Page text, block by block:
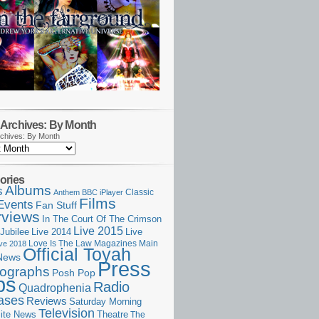
By Month
By Month
Albums Anthem BBC iPlayer Classic
Fan Stuff Films
In The Court Of The Crimson
Jubilee Live 2014 Live 2015 Live
2018 Love Is The Law Magazines Main
Official Toyah
Posh PopPress
Quadrophenia Radio
Reviews Saturday Morning
News Television Theatre The